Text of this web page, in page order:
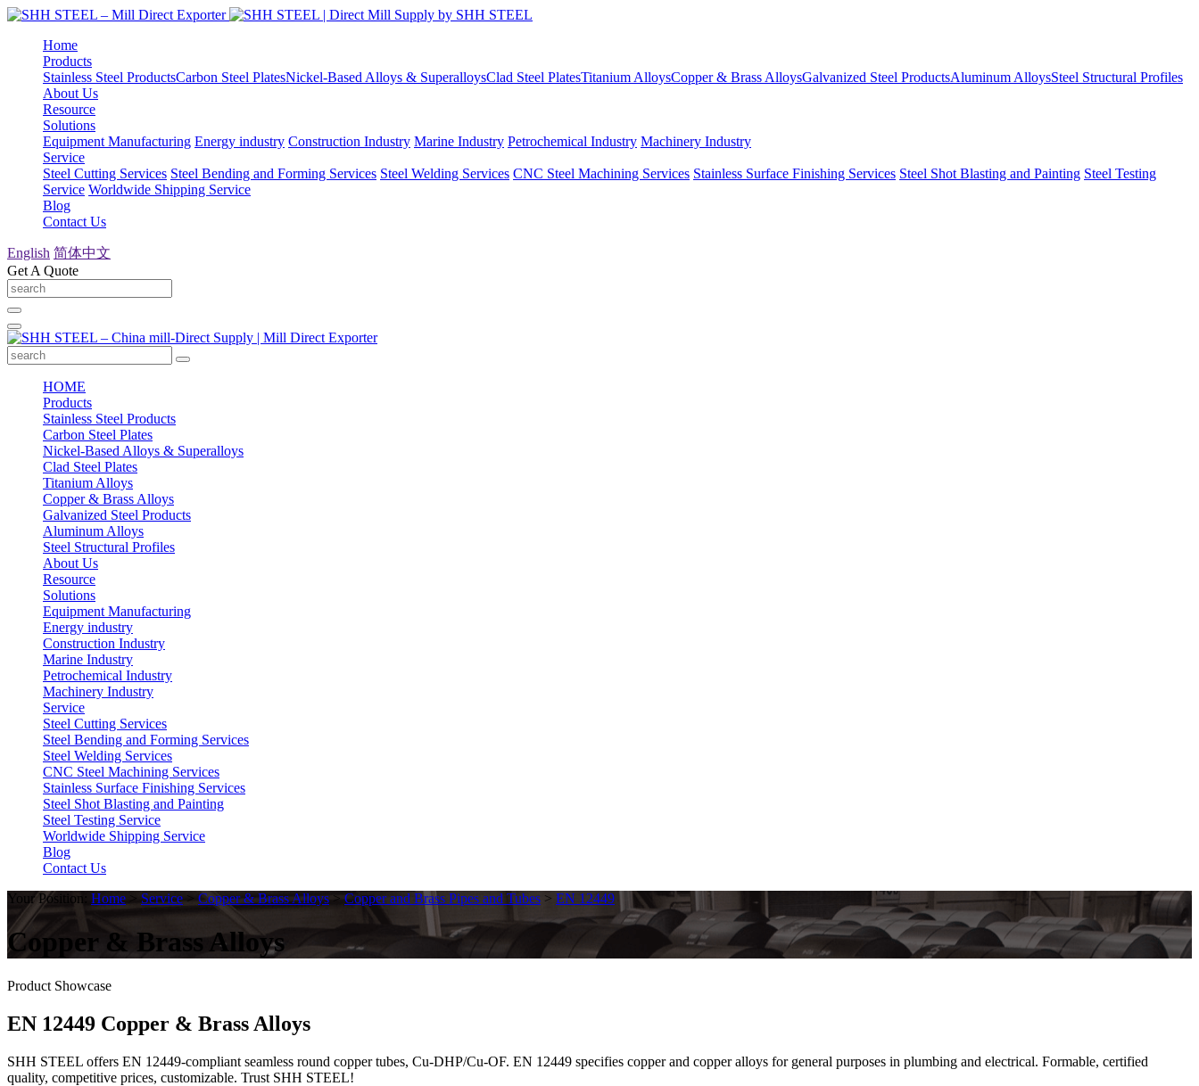
Home
Products
Stainless Steel ProductsCarbon Steel PlatesNickel-Based Alloys & SuperalloysClad Steel PlatesTitanium AlloysCopper & Brass AlloysGalvanized Steel ProductsAluminum AlloysSteel Structural Profiles
About Us
Resource
Solutions
Equipment Manufacturing Energy industry Construction Industry Marine Industry Petrochemical Industry Machinery Industry
Service
Steel Cutting Services Steel Bending and Forming Services Steel Welding Services CNC Steel Machining Services Stainless Surface Finishing Services Steel Shot Blasting and Painting Steel Testing
Service Worldwide Shipping Service
Blog
Contact Us
English 简体中文
Get A Quote
HOME
Products
Stainless Steel Products
Carbon Steel Plates
Nickel-Based Alloys & Superalloys
Clad Steel Plates
Titanium Alloys
Copper & Brass Alloys
Galvanized Steel Products
Aluminum Alloys
Steel Structural Profiles
About Us
Resource
Solutions
Equipment Manufacturing
Energy industry
Construction Industry
Marine Industry
Petrochemical Industry
Machinery Industry
Service
Steel Cutting Services
Steel Bending and Forming Services
Steel Welding Services
CNC Steel Machining Services
Stainless Surface Finishing Services
Steel Shot Blasting and Painting
Steel Testing Service
Worldwide Shipping Service
Blog
Contact Us
Your Position: Home > Service > Copper & Brass Alloys > Copper and Brass Pipes and Tubes > EN 12449
Copper & Brass Alloys
Product Showcase
EN 12449 Copper & Brass Alloys
SHH STEEL offers EN 12449-compliant seamless round copper tubes, Cu-DHP/Cu-OF. EN 12449 specifies copper and copper alloys for general purposes in plumbing and electrical. Formable, certified
quality, competitive prices, customizable. Trust SHH STEEL!